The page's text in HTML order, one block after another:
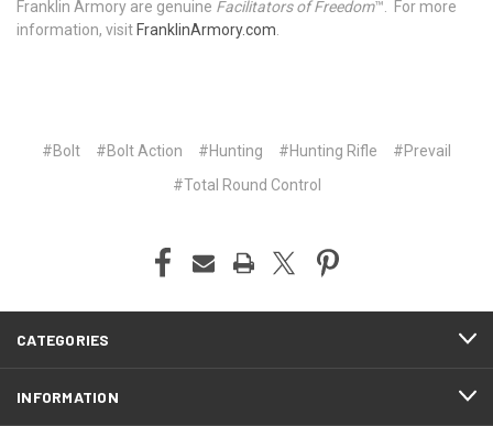
Franklin Armory are genuine Facilitators of Freedom™. For more
information, visit FranklinArmory.com
#Bolt #Bolt Action #Hunting #Hunting Rifle
#Prevail
#Total Round Control
CATEGORIES
INFORMATION